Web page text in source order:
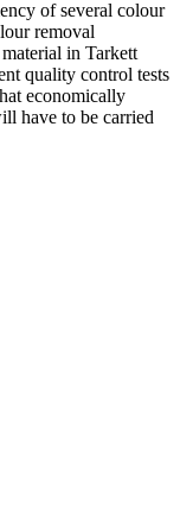
of several colour
removal
in Tarkett
quality control tests
economically
have to be carried